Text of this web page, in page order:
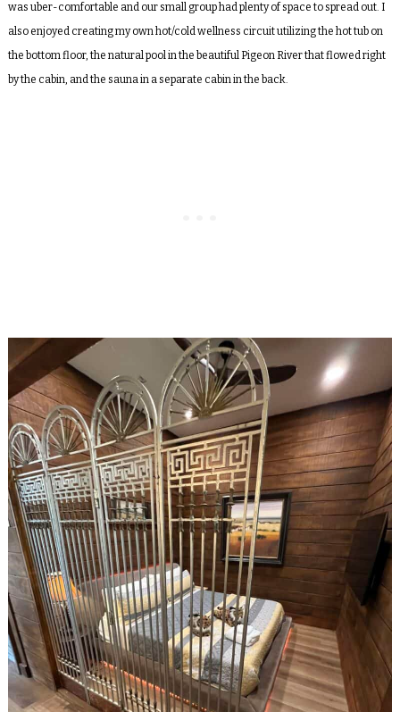
was uber-comfortable and our small group had plenty of space to spread out. I
also enjoyed creating my own hot/cold wellness circuit utilizing the hot tub on
the bottom floor, the natural pool in the beautiful Pigeon River that flowed right
by the cabin, and the sauna in a separate cabin in the back.